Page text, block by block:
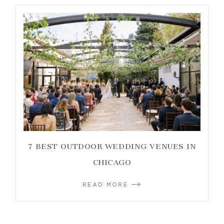
7 BEST OUTDOOR WEDDING VENUES IN
CHICAGO
READ MORE